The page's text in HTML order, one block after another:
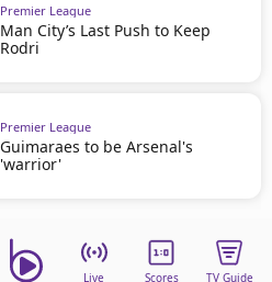
Premier League
Man City’s Last Push to Keep
Rodri
Premier League
Guimaraes to be Arsenal's
'warrior'
Live Scores TV Guide